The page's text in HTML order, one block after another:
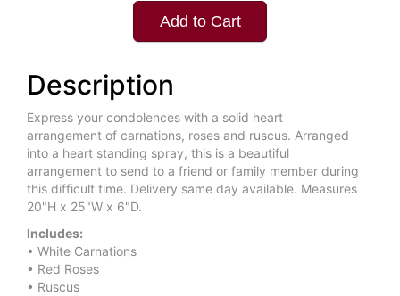
Add to Cart
Description
Express your condolences with a solid heart
arrangement of carnations, roses and ruscus. Arranged
into a heart standing spray, this is a beautiful
arrangement to send to a friend or family member during
this difficult time. Delivery same day available. Measures
20"H x 25"W x 6"D.
Includes:
• White Carnations
• Red Roses
• Ruscus